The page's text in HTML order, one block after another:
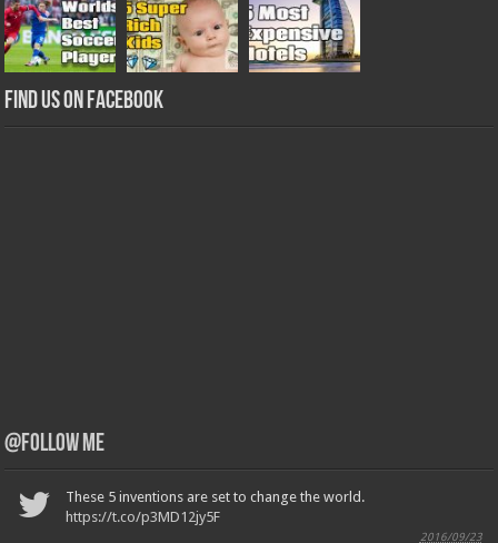
Find us on Facebook
@Follow Me
These 5 inventions are set to change the world.
https://t.co/p3MD12jy5F
2016/09/23